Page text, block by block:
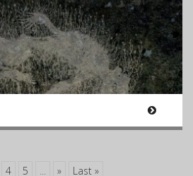
4 5 ... » Last »